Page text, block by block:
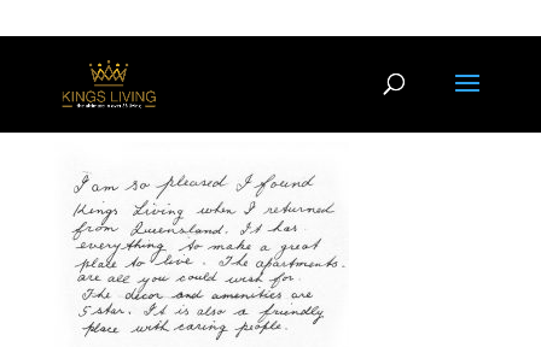
testimonial2